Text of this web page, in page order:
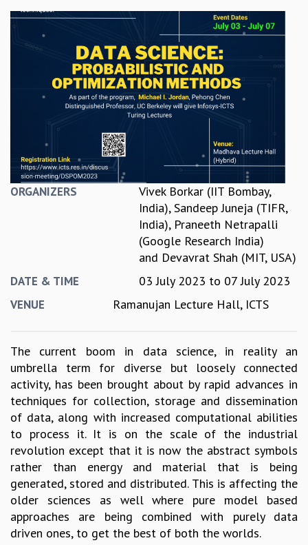
MANAGEMENT BOARD
DIRECTOR'S PAGE
BIENNIAL ACTIVITY REPORTS
TRIANNUAL IAB REPORTS
INTERNATIONAL REVIEW REPORT
CAMPUS
HISTORY
VALUES
SEMINARS
TMC DISTINGUISHED LECTURES
IN-HOUSE
GRADUATE STUDIES
PHYSICAL SCIENCES
MATHEMATICS
APPLIED MATHEMATICS
PHYSICS OF LIFE
GRADUATE COURSES
SUMMER COURSES
POSTDOCTORAL PROGRAM
SUMMER RESEARCH PROGRAM
LONG TERM VISITING STUDENTS PROGRAM
ORGANIZERS
Vivek Borkar (IIT Bombay,
India),Sandeep Juneja (TIFR,
India), Praneeth Netrapalli
(Google Research India)
and Devavrat Shah (MIT, USA)
DATE & TIME 03 July 2023 to 07 July 2023
VENUE Ramanujan Lecture Hall, ICTS
The current boom in data science, in reality an
umbrella term for diverse but loosely connected
activity, has been brought about by rapid advances in
techniques for collection, storage and dissemination
of data, along with increased computational abilities
to process it. It is on the scale of the industrial
revolution except that it is now the abstract symbols
rather than energy and material that is being
generated, stored and distributed. This is affecting the
older sciences as well where pure model based
approaches are being combined with purely data
driven ones, to get the best of both the worlds.